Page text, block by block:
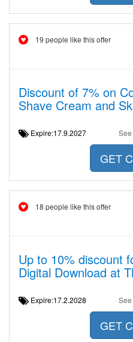
19 people like this offer
Discount of 7% on
Shave Cream and
Expire:17.9.2027
GET
18 people like this offer
Up to 10% discount
Digital Download at
Expire:17.2.2028
GET